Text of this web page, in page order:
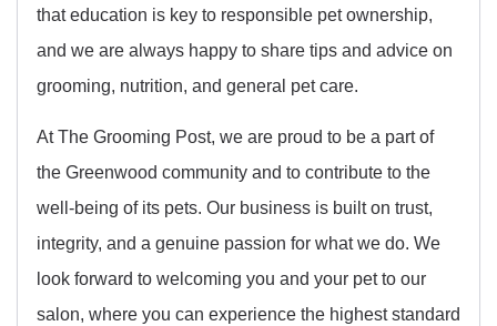
that education is key to responsible pet ownership,
and we are always happy to share tips and advice on
grooming, nutrition, and general pet care.
At The Grooming Post, we are proud to be a part of
the Greenwood community and to contribute to the
well-being of its pets. Our business is built on trust,
integrity, and a genuine passion for what we do. We
look forward to welcoming you and your pet to our
salon, where you can experience the highest standard